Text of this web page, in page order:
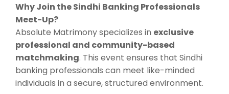
Why Join the Sindhi Banking Professionals
Meet-Up?
Absolute Matrimony specializes in exclusive
professional and community-based
matchmaking. This event ensures that Sindhi
banking professionals can meet like-minded
individuals in a secure, structured environment.